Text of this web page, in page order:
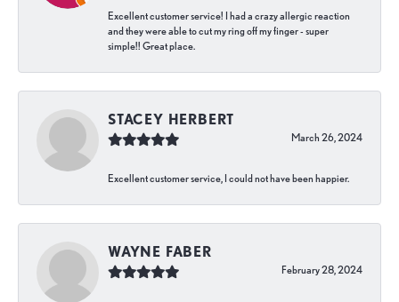
Excellent customer service! I had a crazy allergic reaction
and they were able to cut my ring off my finger - super
simple!! Great place.
STACEY HERBERT
March 26, 2024
Excellent customer service, I could not have been happier.
WAYNE FABER
February 28, 2024